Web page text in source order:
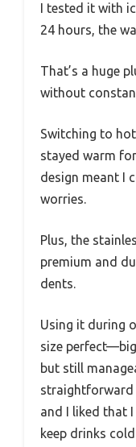
I tested it with
24 hours, the
That’s a huge
without
Switching to
stayed warm
design meant I
worries.
Plus, the
premium and
dents.
Using it during
size
but still
straightforward
and I liked that
keep drinks